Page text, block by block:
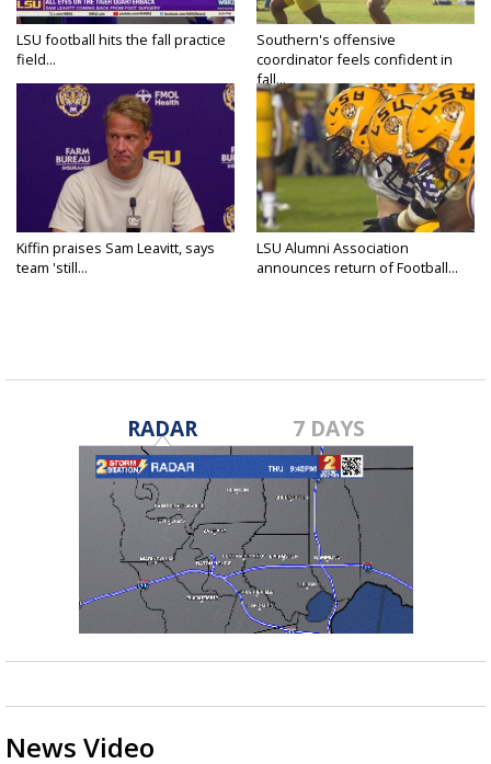
LSU football hits the fall practice
field...
Southern's offensive
coordinator feels confident in
fall...
Kiffin praises Sam Leavitt, says
team 'still...
LSU Alumni Association
announces return of Football...
RADAR 7 DAYS
News Video